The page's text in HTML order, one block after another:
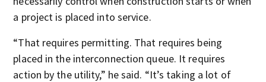
a project is placed into service.
“That requires permitting. That requires being
placed in the interconnection queue. It requires
action by the utility,” he said. “It’s taking a lot of